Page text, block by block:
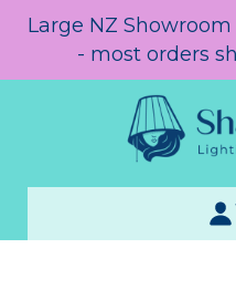
Large NZ
- most orders